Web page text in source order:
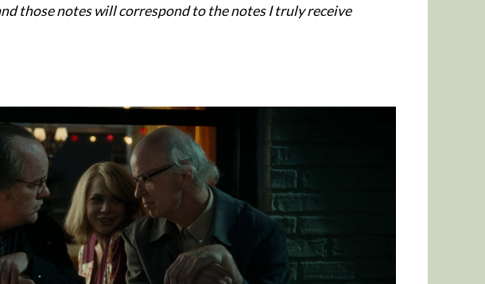
those notes will correspond to the notes I truly receive